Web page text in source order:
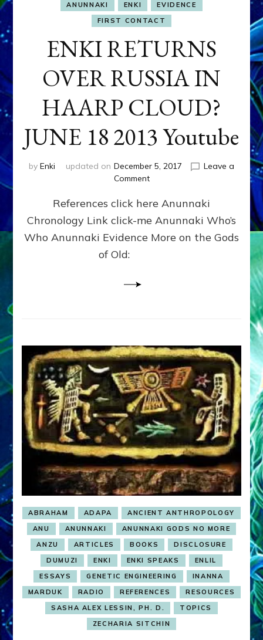
ANUNNAKI ENKI
EVIDENCE
FIRST CONTACT
ENKI RETURNS
OVER RUSSIA IN
HAARP CLOUD?
JUNE 18 2013 Youtube
by Enki updated on December 5, 2017
Leave a
Commenton
RETURNS
OVER
RUSSIA
IN
References click here Anunnaki
Chronology Link click-me Anunnaki Who’s
Who Anunnaki Evidence More on the Gods
of Old:
ABRAHAM ADAPA
ANCIENT ANTHROPOLOGY
ANU
ANUNNAKI
ANUNNAKI GODS NO MORE
ANZU
ARTICLES BOOKS
DISCLOSURE
DUMUZI
ENKI ENKI SPEAKS
ENLIL
ESSAYS
GENETIC ENGINEERING
INANNA
MARDUK
RADIO REFERENCES
RESOURCES
SASHA ALEX LESSIN, PH. D.
TOPICS
ZECHARIA SITCHIN